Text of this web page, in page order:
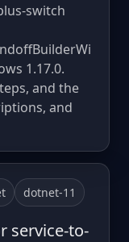
switch
1.17.0.
and the
and
dotnet-11
service-to-